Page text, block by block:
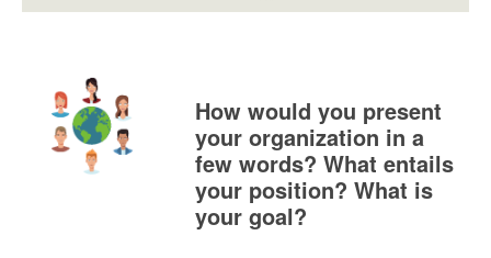
How would you present
your organization in a
few words? What entails
your position? What is
your goal?